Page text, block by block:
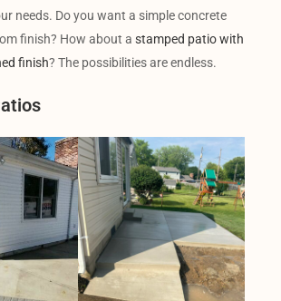
needs. Do you want a simple concrete
finish? How about a stamped patio with
finish? The possibilities are endless.